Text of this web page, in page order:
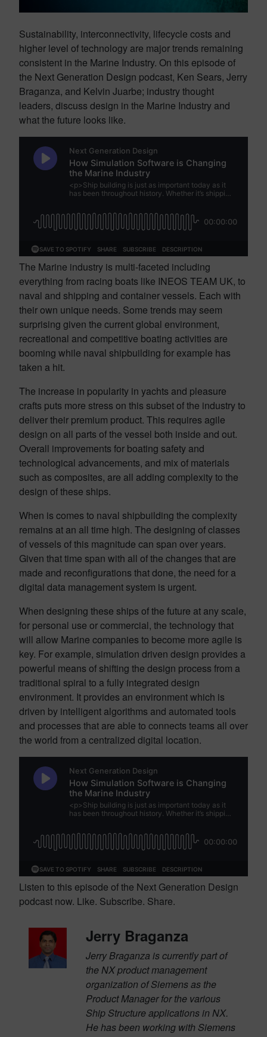
Sustainability, interconnectivity, lifecycle costs and
higher level of technology are major trends remaining
consistent in the Marine Industry. On this episode of
the Next Generation Design podcast, Ken Sears, Jerry
Braganza, and Kelvin Juarbe; industry thought
leaders, discuss design in the Marine Industry and
what the future looks like.
The Marine industry is multi-faceted including
everything from racing boats like INEOS TEAM UK, to
naval and shipping and container vessels. Each with
their own unique needs. Some trends may seem
surprising given the current global environment,
recreational and competitive boating activities are
booming while naval shipbuilding for example has
taken a hit.
The increase in popularity in yachts and pleasure
crafts puts more stress on this subset of the industry to
deliver their premium product. This requires agile
design on all parts of the vessel both inside and out.
Overall improvements for boating safety and
technological advancements, and mix of materials
such as composites, are all adding complexity to the
design of these ships.
When is comes to naval shipbuilding the complexity
remains at an all time high. The designing of classes
of vessels of this magnitude can span over years.
Given that time span with all of the changes that are
made and reconfigurations that done, the need for a
digital data management system is urgent.
When designing these ships of the future at any scale,
for personal use or commercial, the technology that
will allow Marine companies to become more agile is
key. For example, simulation driven design provides a
powerful means of shifting the design process from a
traditional spiral to a fully integrated design
environment. It provides an environment which is
driven by intelligent algorithms and automated tools
and processes that are able to connects teams all over
the world from a centralized digital location.
Listen to this episode of the Next Generation Design
podcast now. Like. Subscribe. Share.
Jerry Braganza
Jerry Braganza is currently part of
the NX product management
organization of Siemens as the
Product Manager for the various
Ship Structure applications in NX.
He has been working with Siemens